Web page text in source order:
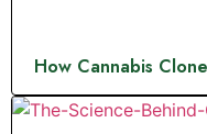
How Cannabis